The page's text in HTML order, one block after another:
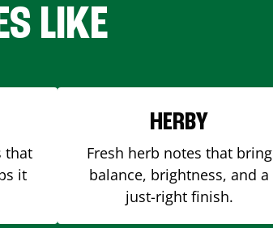
LIKE
that
it
HERBY
Fresh herb notes that bring
balance, brightness, and a
just-right finish.